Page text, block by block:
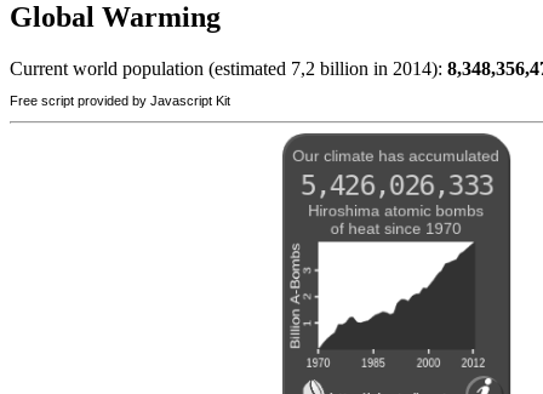
Global Warming
Current world population (estimated 7,2 billion in 2014):
Free script provided by Javascript Kit